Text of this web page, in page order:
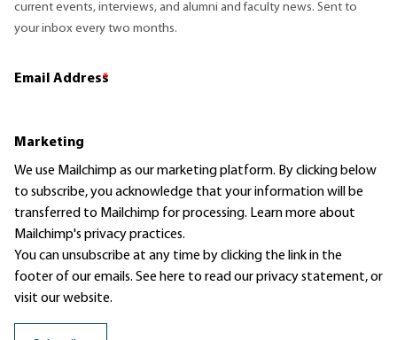
current events, interviews, and alumni and faculty news. Sent to
your inbox every two months.
Email Address
*
Marketing
We use Mailchimp as our marketing platform. By clicking below
to subscribe, you acknowledge that your information will be
transferred to Mailchimp for processing. Learn moreabout
Mailchimp's privacy practices.
You can unsubscribe at any time by clicking the link in the
footer of our emails. See here to read ourprivacy statement, or
visit our website.